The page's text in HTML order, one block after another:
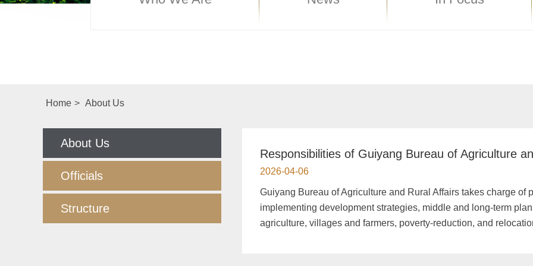
Home > About Us
About Us
Officials
Structure
Responsibilities of Guiyang Bureau of Agriculture
2026-04-06
Guiyang Bureau of Agriculture and Rural Affairs takes charge of
implementing development strategies, middle and long-term
agriculture, villages and farmers, poverty-reduction, and